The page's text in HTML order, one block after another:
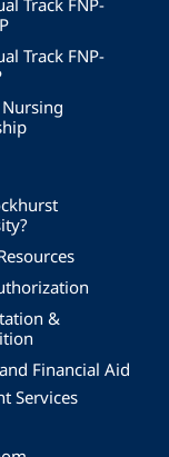
Track FNP-
Track FNP-
&
Financial Aid
Services